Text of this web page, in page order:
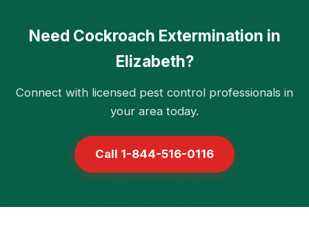
Need Cockroach Extermination in
Elizabeth?
Connect with licensed pest control professionals in
your area today.
Call 1-844-516-0116